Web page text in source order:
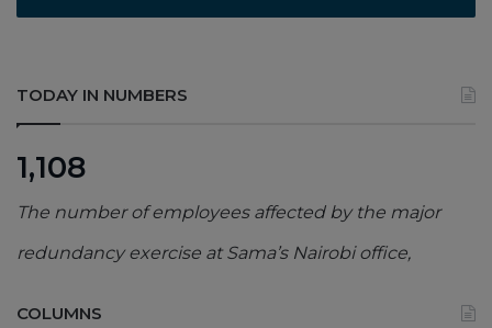
TODAY IN NUMBERS
1,108
The number of employees affected by the major
redundancy exercise at Sama’s Nairobi office,
COLUMNS